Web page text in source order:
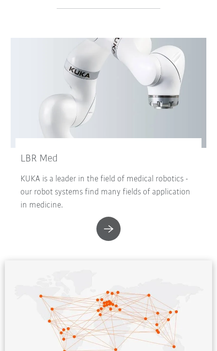
LBR Med
KUKA is a leader in the field of medical robotics -
our robot systems find many fields of application
in medicine.